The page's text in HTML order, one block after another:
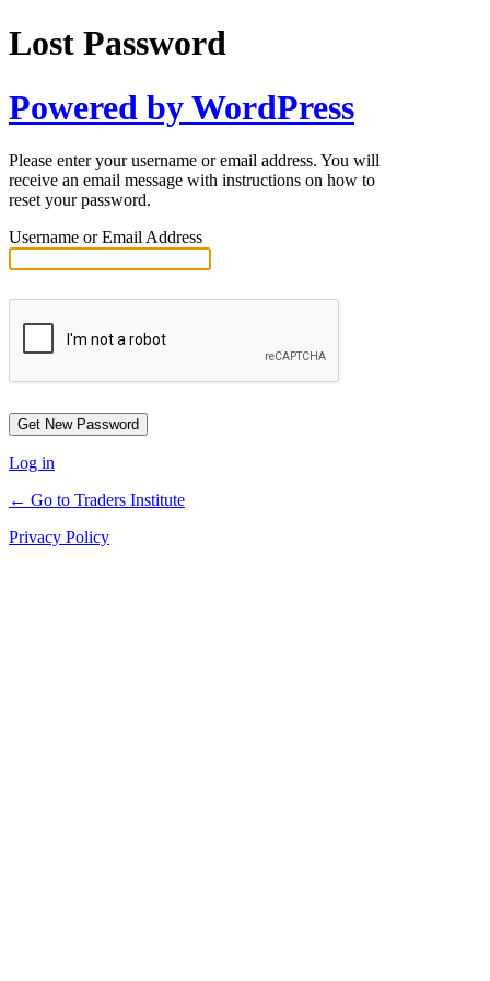
Lost Password
Powered by WordPress
Please enter your username or email address. You will
receive an email message with instructions on how to
reset your password.
Username or Email Address
Log in
← Go to Traders Institute
Privacy Policy